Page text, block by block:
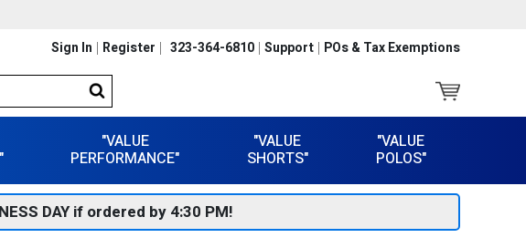
323-364-6810 Support POs & Tax Exemptions
Sign In Register
"VALUE
PERFORMANCE"
"VALUE
SHORTS"
"VALUE
POLOS"
DAY if ordered by 4:30 PM!